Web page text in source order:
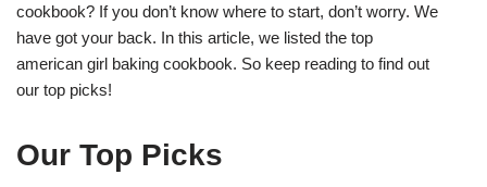
cookbook? If you don’t know where to start, don’t worry. We
have got your back. In this article, we listed the top
american girl baking cookbook. So keep reading to find out
our top picks!
Our Top Picks